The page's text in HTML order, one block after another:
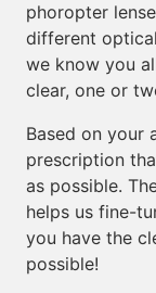
phoropter
different
we know you
clear, one or
Based on your
prescription
as possible.
helps us fine-
you have the
possible!